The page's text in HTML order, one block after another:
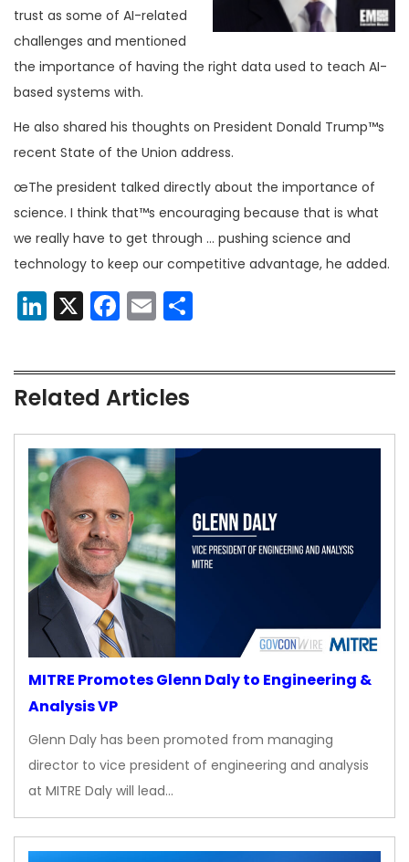
trust as some of AI-related
challenges and mentioned
the importance of having the right data used to teach AI-
based systems with.
He also shared his thoughts on President Donald Trump™s
recent State of the Union address.
œThe president talked directly about the importance of
science. I think that™s encouraging because that is what
we really have to get through … pushing science and
technology to keep our competitive advantage, he added.
LinkedIn
X Facebook
Email
Related Articles
MITRE Promotes Glenn Daly to Engineering &
Analysis VP
Glenn Daly has been promoted from managing
director to vice president of engineering and analysis
at MITRE Daly will lead…